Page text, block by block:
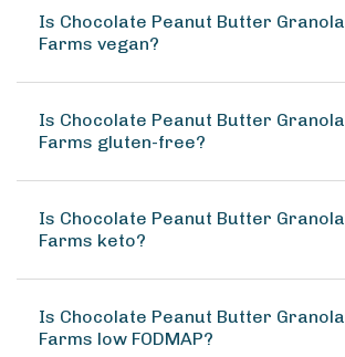
Is Chocolate Peanut Butter Granola
Farms vegan?
Is Chocolate Peanut Butter Granola
Farms gluten-free?
Is Chocolate Peanut Butter Granola
Farms keto?
Is Chocolate Peanut Butter Granola
Farms low FODMAP?